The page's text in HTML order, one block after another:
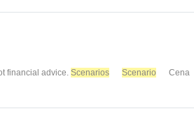
financial advice. Scenarios Scenario
Cena